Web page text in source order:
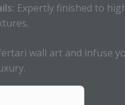
Expertly finished to
wall art and infuse